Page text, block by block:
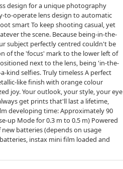
design for a unique photography
to-operate lens design to automatic
smart To keep shooting casual, yet
the scene. Because being-in-the-
subject perfectly centred couldn't be
of the 'focus' mark to the lower left of
next to the lens, being 'in-the-
kind selfies. Truly timeless A perfect
like finish with orange colour
joy. Your outlook, your style, your eye
get prints that'll last a lifetime,
developing time: Approximately 90
up Mode for 0.3 m to 0.5 m) Powered
batteries (depends on usage
instax mini film loaded and